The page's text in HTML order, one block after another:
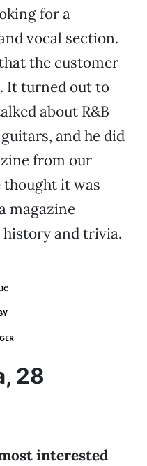
for a
vocal section.
the customer
It turned out to
about R&B
and he did
from our
thought it was
magazine
history and trivia.
28
interested